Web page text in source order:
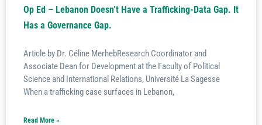
Op Ed – Lebanon Doesn’t Have a Trafficking-Data Gap. It
Has a Governance Gap.
Article by Dr. Céline MerhebResearch Coordinator and
Associate Dean for Development at the Faculty of Political
Science and International Relations, Université La Sagesse
When a trafficking case surfaces in Lebanon,
Read More »